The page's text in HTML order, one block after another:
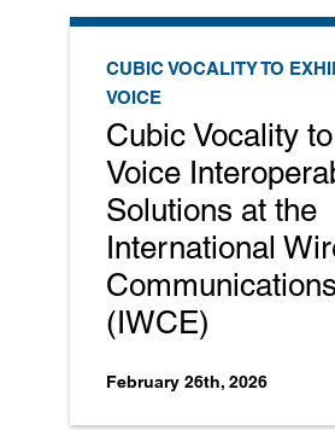
CUBIC VOCALITY TO
VOICE
Cubic Vocality
Voice
Solutions at the
International
(IWCE)
February 26th, 2026